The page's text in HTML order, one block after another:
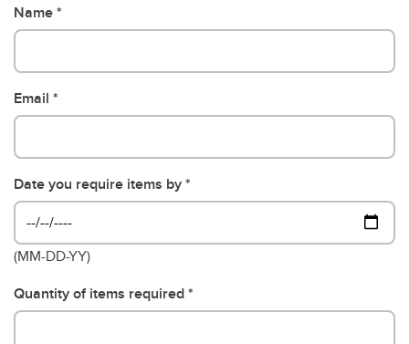
Name
Email
Date you require items by
(MM-DD-YY)
Quantity of items required